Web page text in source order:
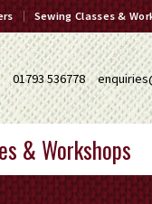
Sewing Classes &
01793 536778
& Workshops